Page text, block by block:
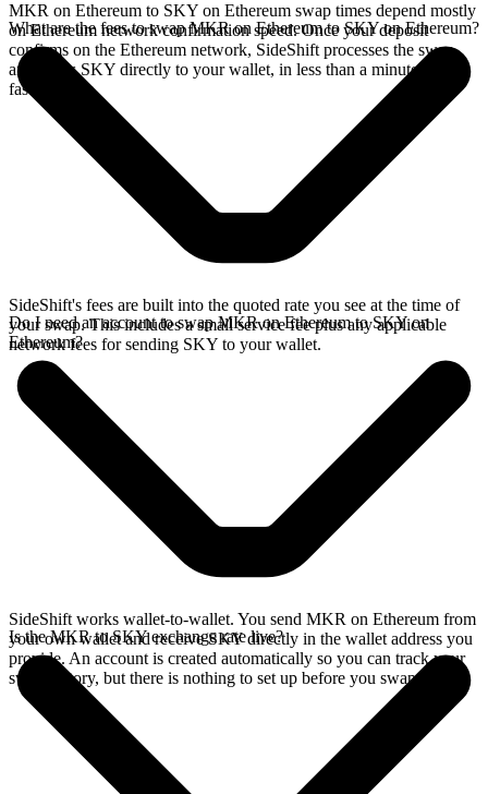
MKR on Ethereum to SKY on Ethereum swap times depend mostly
on Ethereum network confirmation speed. Once your deposit
confirms on the Ethereum network, SideShift processes the swap
and sends SKY directly to your wallet, in less than a minute on
faster chains.
What are the fees to swap MKR on Ethereum to SKY on Ethereum?
SideShift's fees are built into the quoted rate you see at the time of
your swap. This includes a small service fee plus any applicable
network fees for sending SKY to your wallet.
Do I need an account to swap MKR on Ethereum to SKY on
Ethereum?
SideShift works wallet-to-wallet. You send MKR on Ethereum from
your own wallet and receive SKY directly in the wallet address you
provide. An account is created automatically so you can track your
swap history, but there is nothing to set up before you swap.
Is the MKR to SKY exchange rate live?